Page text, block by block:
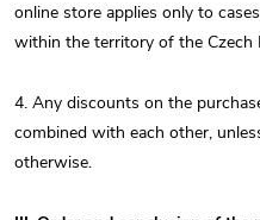
online store applies only to
within the territory of the Czech
4. Any discounts on the
combined with each other,
otherwise.